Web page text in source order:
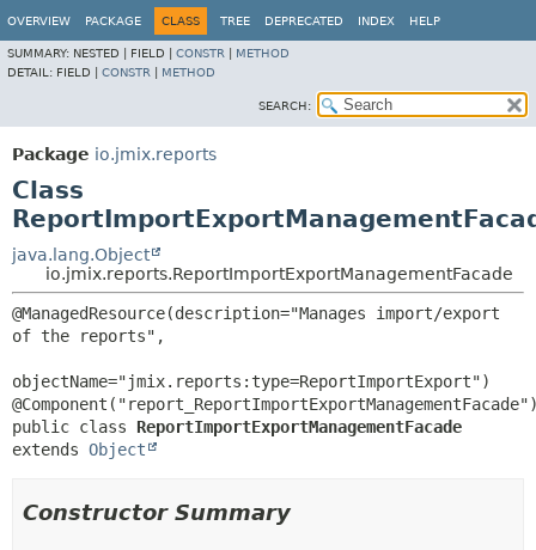
OVERVIEW PACKAGE CLASS TREE DEPRECATED INDEX HELP
SUMMARY: NESTED | FIELD | CONSTR
METHOD
DETAIL: FIELD | CONSTR METHOD
SEARCH:
Package io.jmix.reports
Class
java.lang.Object
io.jmix.reports.ReportImportExportManagementFacade
@ManagedResource(description="Manages import/export
of the reports",
objectName="jmix.reports:type=ReportImportExport")
public class ReportImportExportManagementFacade
extends Object
Constructor Summary